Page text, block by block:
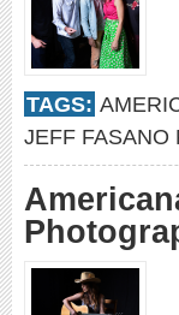
TAGS:
JEFF FASANO